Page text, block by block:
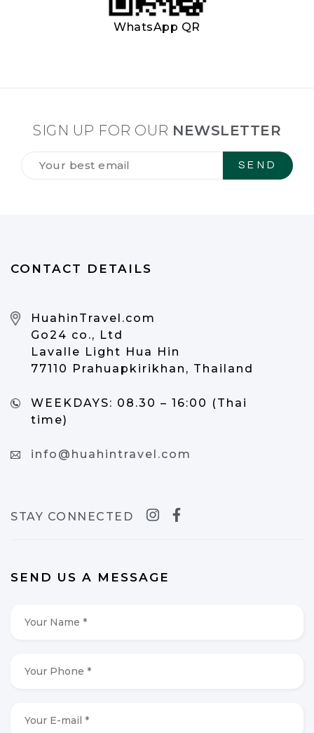
WhatsApp QR
SIGN UP FOR OUR NEWSLETTER
Tilmeld
CONTACT DETAILS
HuahinTravel.com
Go24 co., Ltd
Lavalle Light Hua Hin
77110 Prahuapkirikhan, Thailand
WEEKDAYS: 08.30 – 16:00 (Thai
time)
info@huahintravel.com
STAY CONNECTED
SEND US A MESSAGE
Name
Phone